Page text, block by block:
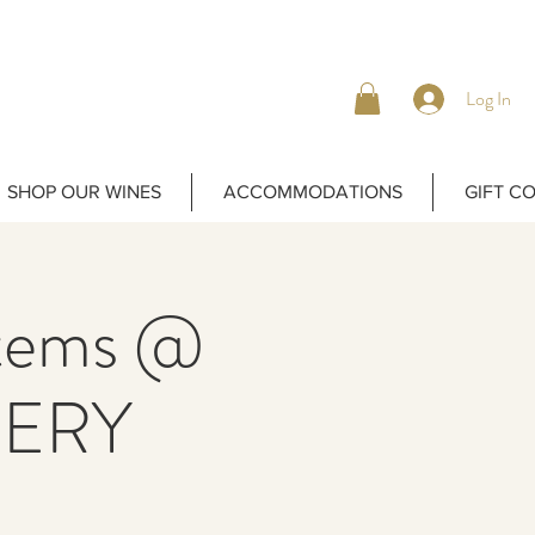
Log In
SHOP OUR WINES ACCOMMODATIONS GIFT
@